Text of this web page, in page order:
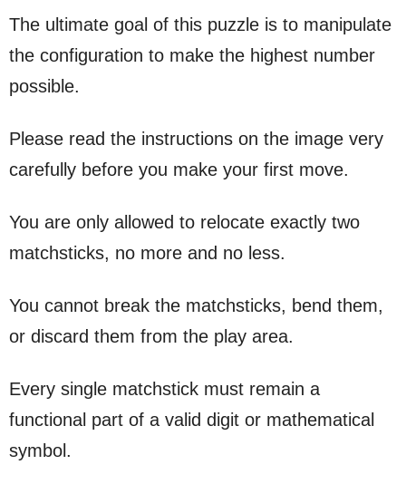
The ultimate goal of this puzzle is to manipulate
the configuration to make the highest number
possible.
Please read the instructions on the image very
carefully before you make your first move.
You are only allowed to relocate exactly two
matchsticks, no more and no less.
You cannot break the matchsticks, bend them,
or discard them from the play area.
Every single matchstick must remain a
functional part of a valid digit or mathematical
symbol.